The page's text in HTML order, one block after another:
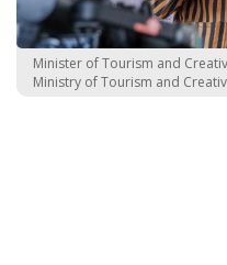
Minister of Tourism and
Ministry of Tourism and